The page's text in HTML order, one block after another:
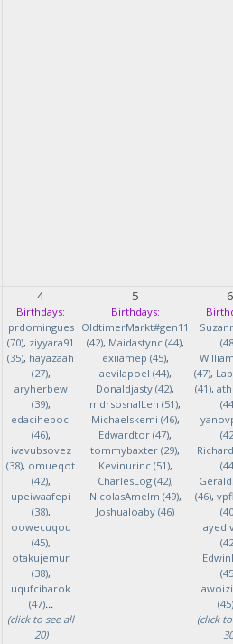
4
Birthdays:
prdomingues
(70), ziyyara91
(35), hayazaah
(27),
aryherbew
(39),
edaciheboci
(46),
ivavubsovez
(38), omueqot
(42),
upeiwaafepi
(38),
oowecuqou
(45),
otakujemur
(38),
uqufcibarok
(47)...
(click to see all
20)
5
Birthdays:
OldtimerMarkt#gen11
(42), Maidastync (44),
exiiamep (45),
aevilapoel (44),
Donaldjasty (42),
mdrsosnalLen (51),
Michaelskemi (46),
Edwardtor (47),
tommybaxter (29),
Kevinurinc (51),
CharlesLog (42),
NicolasAmelm (49),
Joshualoaby (46)
6
(47),
(41),
(46),
(45)
(click